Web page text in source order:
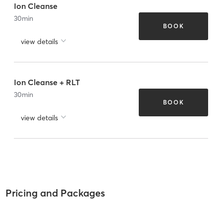
Ion Cleanse
30min
view details
BOOK
Ion Cleanse + RLT
30min
view details
BOOK
Pricing and Packages